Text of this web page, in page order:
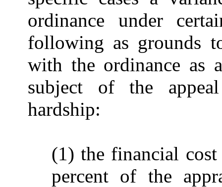
ordinance under
following as grounds
with the ordinance as
subject of the
hardship:
(1) the financial
percent of the